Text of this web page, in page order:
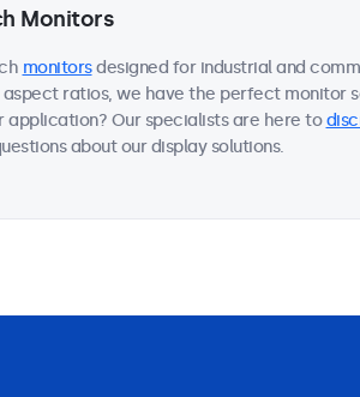
Monitors
monitorsdesigned for industrial and
ratios, we have the perfect monitor
application? Our specialists are here to
about our display solutions.